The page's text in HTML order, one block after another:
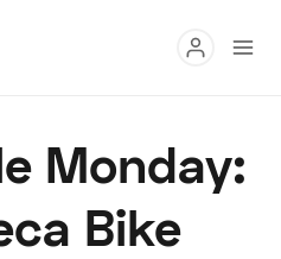
Buy Monday:
Bike